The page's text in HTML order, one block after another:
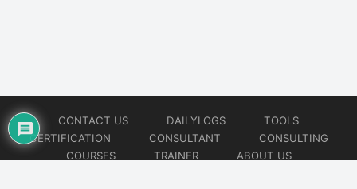
CONTACT US DAILYLOGS
TOOLS
CERTIFICATION
CONSULTANT
CONSULTING
COURSES
TRAINER
ABOUT US